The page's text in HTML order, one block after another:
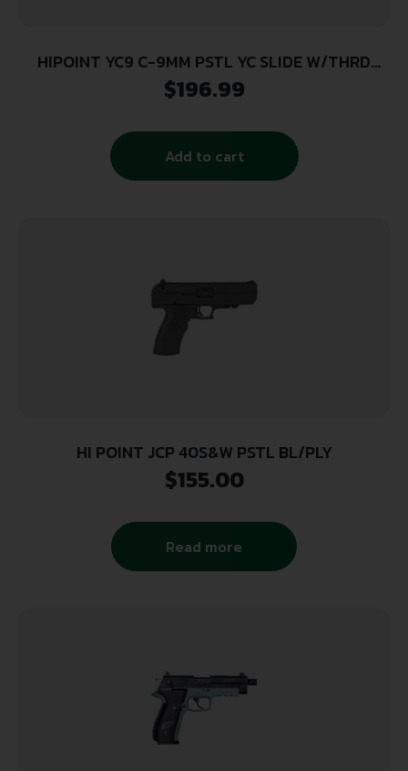
HIPOINT YC9 C-9MM PSTL YC SLIDE W/THRD
BARREL
$196.99
Add to cart
HI POINT JCP 40S&W PSTL BL/PLY
$155.00
Read more